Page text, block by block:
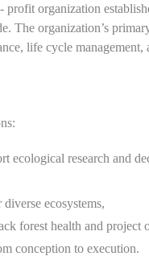
organization
The organization’s
life cycle
ecological research and
ecosystems,
forest health and project
conception to execution.